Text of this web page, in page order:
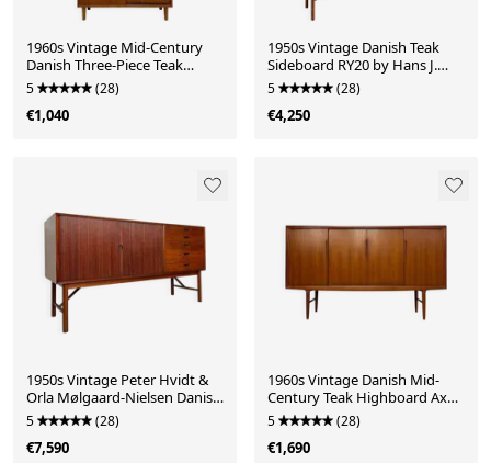
1960s Vintage Mid-Century
Danish Three-Piece Teak
Cabinet
5 (28)
€1,040
1950s Vintage Danish Teak
Sideboard RY20 by Hans J.
Wegner for Ry Møbler
5 (28)
€4,250
1950s Vintage Peter Hvidt &
Orla Mølgaard-Nielsen Danish
Teak Sideboard
5 (28)
€7,590
1960s Vintage Danish Mid-
Century Teak Highboard Axel
Christensen ACO Møbler
5 (28)
€1,690